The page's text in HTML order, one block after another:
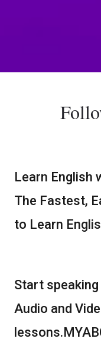
Learn English
The Fastest,
to Learn
Start
Audio and